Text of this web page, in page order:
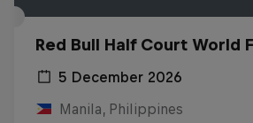
Red Bull Half Court World
5 December 2026
Manila, Philippines